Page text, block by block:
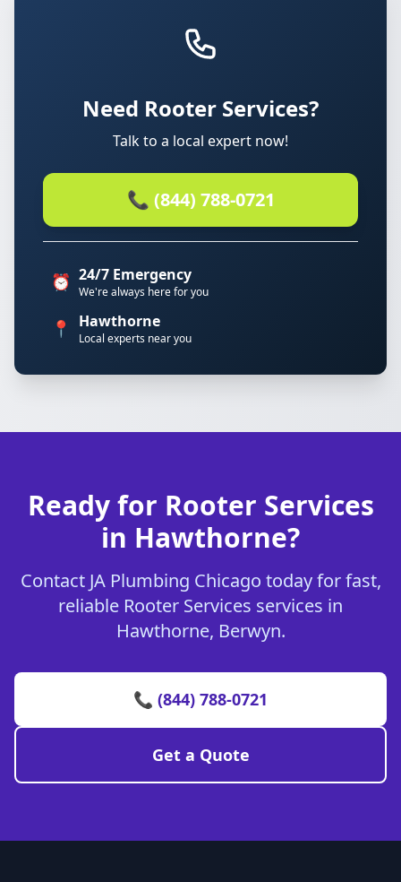
Need Rooter Services?
Talk to a local expert now!
📞 (844) 788-0721
⏰ 24/7 Emergency
We're always here for you
📍 Hawthorne
Local experts near you
Ready for Rooter Services
in Hawthorne?
Contact JA Plumbing Chicago today for fast,
reliable Rooter Services services in
Hawthorne, Berwyn.
📞 (844) 788-0721
Get a Quote